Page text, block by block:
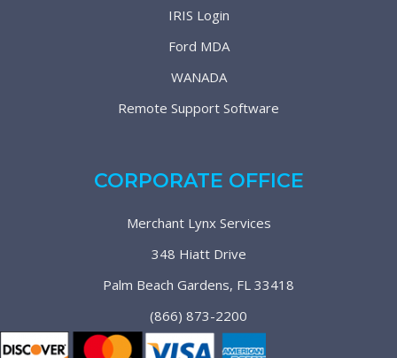
IRIS Login
Ford MDA
WANADA
Remote Support Software
CORPORATE OFFICE
Merchant Lynx Services
348 Hiatt Drive
Palm Beach Gardens, FL 33418
(866) 873-2200